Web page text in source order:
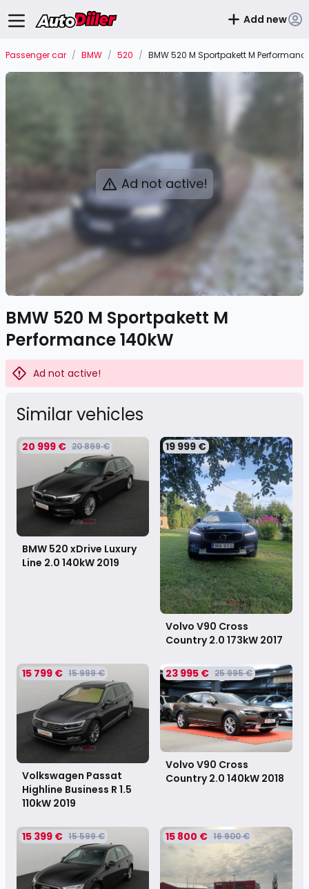
Add new
Passenger car / BMW / 520 / BMW 520 M Sportpakett M
Ad not active!
BMW 520 M Sportpakett M
Performance 140kW
Ad not active!
Similar vehicles
20 999 € 20 899 €
BMW 520 xDrive Luxury
Line 2.0 140kW 2019
19 999 €
Volvo V90 Cross
Country 2.0 173kW 2017
15 799 € 15 999 €
Volkswagen Passat
Highline Business R 1.5
110kW 2019
23 995 € 25 995 €
Volvo V90 Cross
Country 2.0 140kW 2018
15 399 € 15 599 € 15 800 € 16 900 €